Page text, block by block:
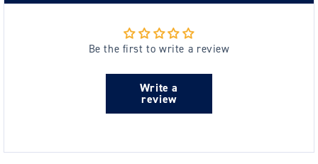
Be the first to write a review
Write a
review